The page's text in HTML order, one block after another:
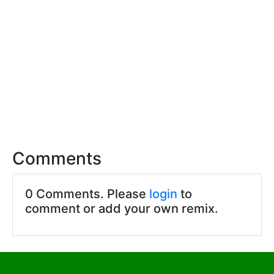
Comments
0 Comments. Please login to
comment or add your own remix.